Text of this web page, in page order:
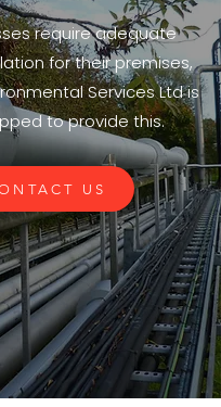
require adequate
for their premises,
Services Ltd is
to provide this.
US